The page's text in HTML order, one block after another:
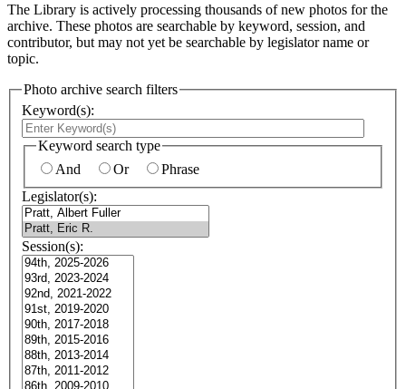
The Library is actively processing thousands of new photos for the
archive. These photos are searchable by keyword, session, and
contributor, but may not yet be searchable by legislator name or
topic.
Photo archive search filters
Keyword(s):
Keyword search type
And
Or
Phrase
Legislator(s):
Session(s):